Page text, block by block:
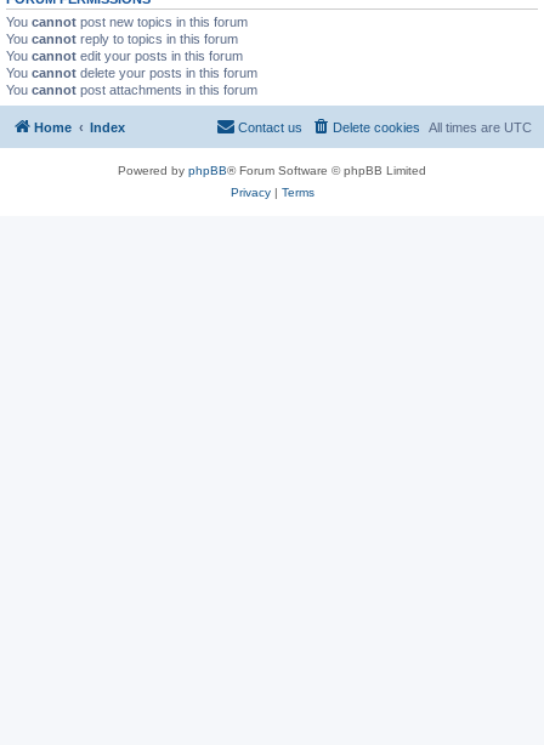
You cannot post new topics in this forum
You cannot reply to topics in this forum
You cannot edit your posts in this forum
You cannot delete your posts in this forum
You cannot post attachments in this forum
Home Index All times are UTC
Delete cookies
Contact us
Powered by phpBB® Forum Software © phpBB Limited
Privacy| Terms